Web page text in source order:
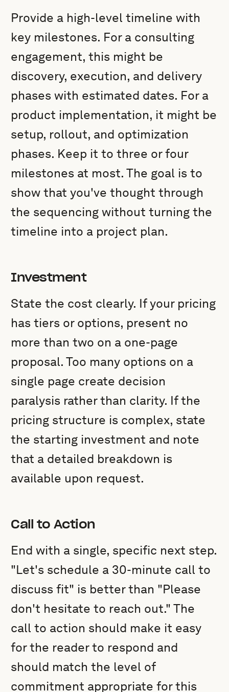
Provide a high-level timeline with
key milestones. For a consulting
engagement, this might be
discovery, execution, and delivery
phases with estimated dates. For a
product implementation, it might be
setup, rollout, and optimization
phases. Keep it to three or four
milestones at most. The goal is to
show that you've thought through
the sequencing without turning the
timeline into a project plan.
Investment
State the cost clearly. If your pricing
has tiers or options, present no
more than two on a one-page
proposal. Too many options on a
single page create decision
paralysis rather than clarity. If the
pricing structure is complex, state
the starting investment and note
that a detailed breakdown is
available upon request.
Call to Action
End with a single, specific next step.
"Let's schedule a 30-minute call to
discuss fit" is better than "Please
don't hesitate to reach out." The
call to action should make it easy
for the reader to respond and
should match the level of
commitment appropriate for this